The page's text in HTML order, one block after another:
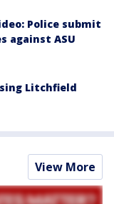
Police submit
against ASU
Litchfield
View More